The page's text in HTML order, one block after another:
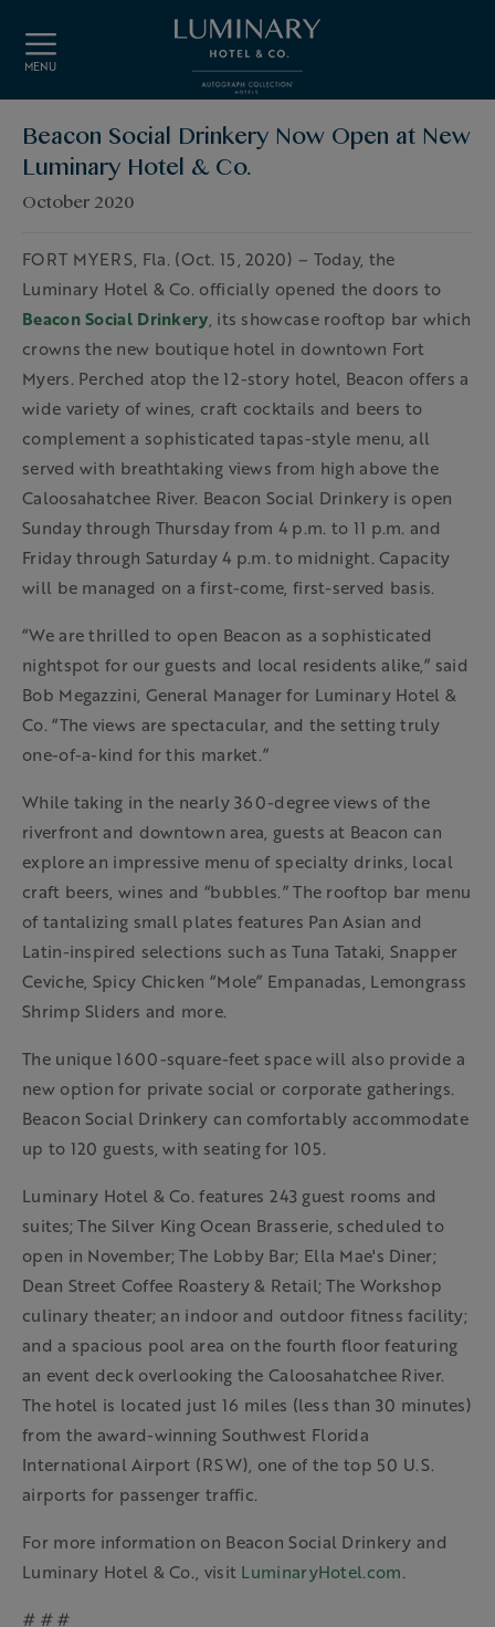
MENU
Beacon Social Drinkery Now Open at New
Luminary Hotel & Co.
October 2020
FORT MYERS, Fla. (Oct. 15, 2020) – Today, the
Luminary Hotel & Co. officially opened the doors to
Beacon Social Drinkery, its showcase rooftop bar which
crowns the new boutique hotel in downtown Fort
Myers. Perched atop the 12-story hotel, Beacon offers a
wide variety of wines, craft cocktails and beers to
complement a sophisticated tapas-style menu, all
served with breathtaking views from high above the
Caloosahatchee River. Beacon Social Drinkery is open
Sunday through Thursday from 4 p.m. to 11 p.m. and
Friday through Saturday 4 p.m. to midnight. Capacity
will be managed on a first-come, first-served basis.
“We are thrilled to open Beacon as a sophisticated
nightspot for our guests and local residents alike,” said
Bob Megazzini, General Manager for Luminary Hotel &
Co. “The views are spectacular, and the setting truly
one-of-a-kind for this market.”
While taking in the nearly 360-degree views of the
riverfront and downtown area, guests at Beacon can
explore an impressive menu of specialty drinks, local
craft beers, wines and “bubbles.” The rooftop bar menu
of tantalizing small plates features Pan Asian and
Latin-inspired selections such as Tuna Tataki, Snapper
Ceviche, Spicy Chicken “Mole” Empanadas, Lemongrass
Shrimp Sliders and more.
The unique 1600-square-feet space will also provide a
new option for private social or corporate gatherings.
Beacon Social Drinkery can comfortably accommodate
up to 120 guests, with seating for 105.
Luminary Hotel & Co. features 243 guest rooms and
suites; The Silver King Ocean Brasserie, scheduled to
open in November; The Lobby Bar; Ella Mae's Diner;
Dean Street Coffee Roastery & Retail; The Workshop
culinary theater; an indoor and outdoor fitness facility;
and a spacious pool area on the fourth floor featuring
an event deck overlooking the Caloosahatchee River.
The hotel is located just 16 miles (less than 30 minutes)
from the award-winning Southwest Florida
International Airport (RSW), one of the top 50 U.S.
airports for passenger traffic.
For more information on Beacon Social Drinkery and
Luminary Hotel & Co., visit LuminaryHotel.com.
# # #